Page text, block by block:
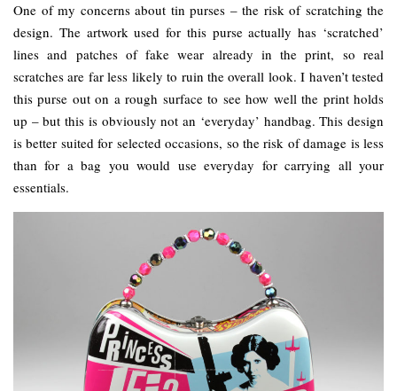
One of my concerns about tin purses – the risk of scratching the
design. The artwork used for this purse actually has ‘scratched’
lines and patches of fake wear already in the print, so real
scratches are far less likely to ruin the overall look. I haven’t tested
this purse out on a rough surface to see how well the print holds
up – but this is obviously not an ‘everyday’ handbag. This design
is better suited for selected occasions, so the risk of damage is less
than for a bag you would use everyday for carrying all your
essentials.